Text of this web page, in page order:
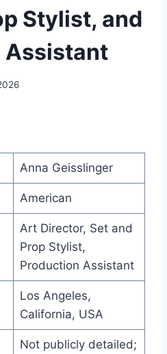
Stylist, and
Assistant
Anna Geisslinger
American
Art Director, Set and
Prop Stylist,
Production Assistant
Los Angeles,
California, USA
Not publicly detailed;